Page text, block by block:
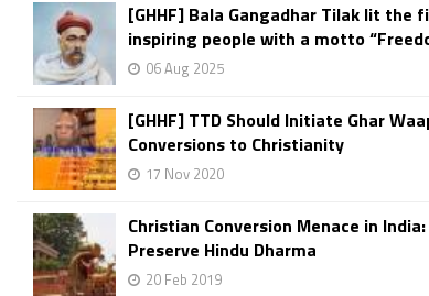
[GHHF] Bala Gangadhar Tilak lit
inspiring people with a motto
06 Aug 2025
[GHHF] TTD Should Initiate Ghar
Conversions to Christianity
17 Nov 2020
Christian Conversion Menace in
Preserve Hindu Dharma
20 Feb 2019